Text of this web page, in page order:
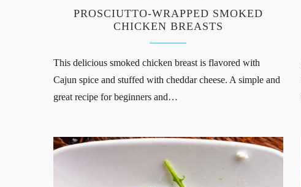
PROSCIUTTO-WRAPPED SMOKED
CHICKEN BREASTS
This delicious smoked chicken breast is flavored with
Cajun spice and stuffed with cheddar cheese. A simple and
great recipe for beginners and…